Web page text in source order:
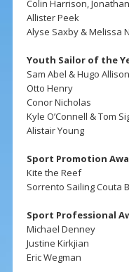
Colin Harrison,
Allister Peek
Alyse Saxby & Melissa
Youth Sailor of the
Sam Abel & Hugo Allison
Otto Henry
Conor Nicholas
Kyle O’Connell & Tom
Alistair Young
Sport Promotion
Kite the Reef
Sorrento Sailing Couta
Sport Professional
Michael Denney
Justine Kirkjian
Eric Wegman